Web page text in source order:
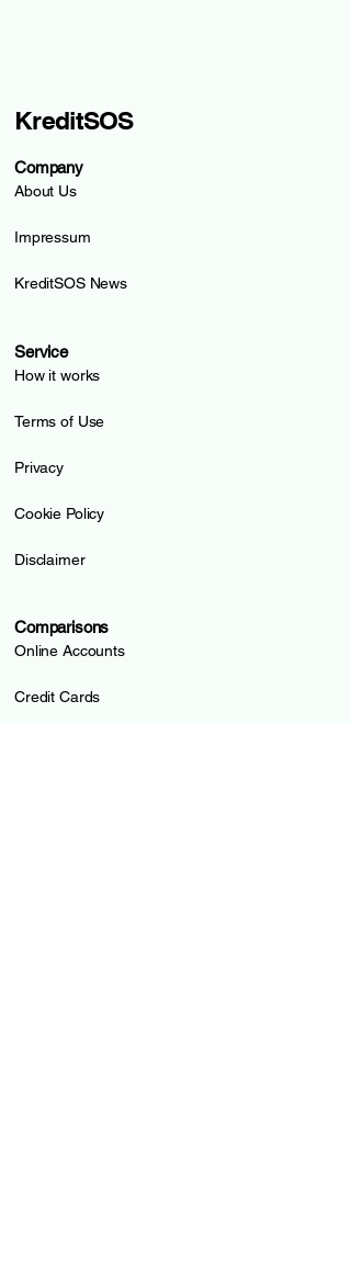
Company
About Us
Impressum
KreditSOS News
Service
How it works
Terms of Use
Privacy
Cookie Policy
Disclaimer
Comparisons
Online Accounts
Credit Cards
KreditSOS